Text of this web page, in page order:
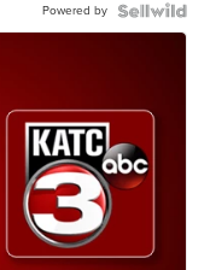
Powered by